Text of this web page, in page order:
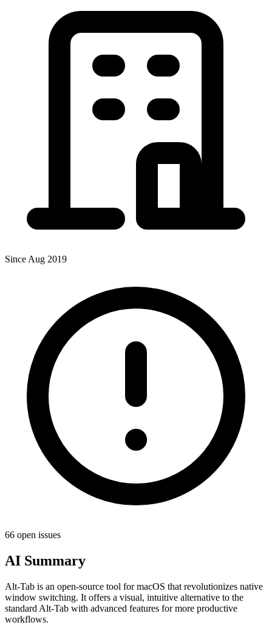
Since Aug 2019
66 open issues
AI Summary
Alt-Tab is an open-source tool for macOS that revolutionizes native
window switching. It offers a visual, intuitive alternative to the
standard Alt-Tab with advanced features for more productive
workflows.